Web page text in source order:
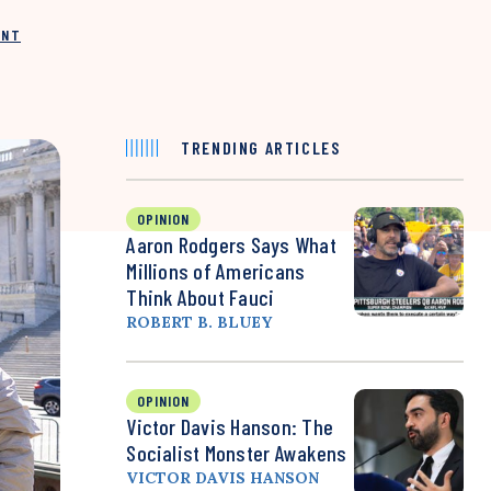
TRENDING ARTICLES
OPINION
Aaron Rodgers Says What
Millions of Americans
Think About Fauci
ROBERT B. BLUEY
OPINION
Victor Davis Hanson: The
Socialist Monster Awakens
VICTOR DAVIS HANSON